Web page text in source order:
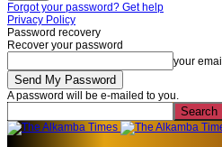
Forgot your password? Get help
Privacy Policy
Password recovery
Recover your password
your email
A password will be e-mailed to you.